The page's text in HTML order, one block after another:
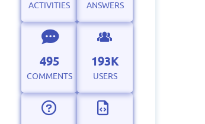
ACTIVITIES ANSWERS
495
COMMENTS
193K
USERS